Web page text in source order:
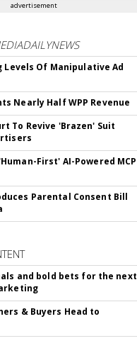
advertisement
Levels Of Manipulative Ad
Nearly Half WPP Revenue
To Revive 'Brazen' Suit
First' AI-Powered MCP
Parental Consent Bill
and bold bets for the next
& Buyers Head to